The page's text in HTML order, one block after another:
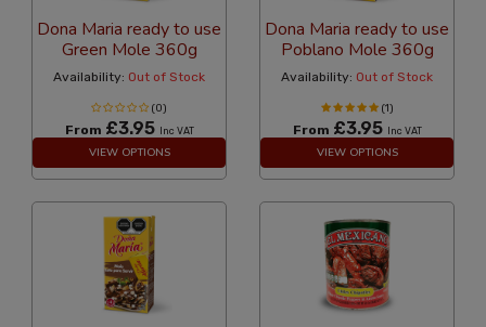
Dona Maria ready to use
Green Mole 360g
Availability: Out of Stock
(0)
From £3.95 Inc VAT
VIEW OPTIONS
Dona Maria ready to use
Poblano Mole 360g
Availability: Out of Stock
(1)
From £3.95 Inc VAT
VIEW OPTIONS